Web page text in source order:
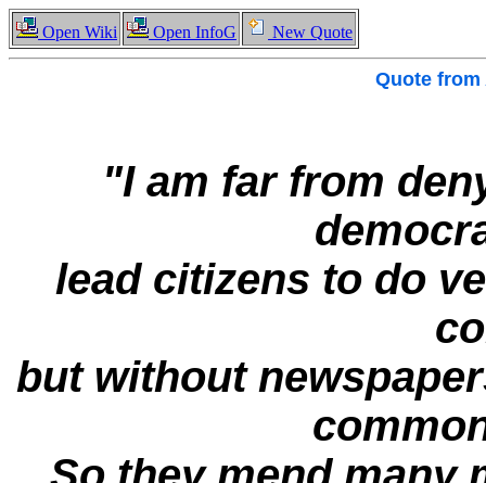
Open Wiki Open InfoG New Quote
Quote from
"I am far from
lead citizens to do
but without